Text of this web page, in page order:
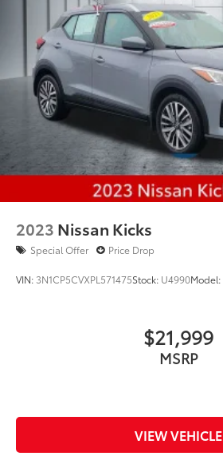
2023 Nissan Kicks
Special Offer Price Drop
VIN: 3N1CP5CVXPL571475Stock: U4990Model:
$21,999
MSRP
VIEW VEHICLE